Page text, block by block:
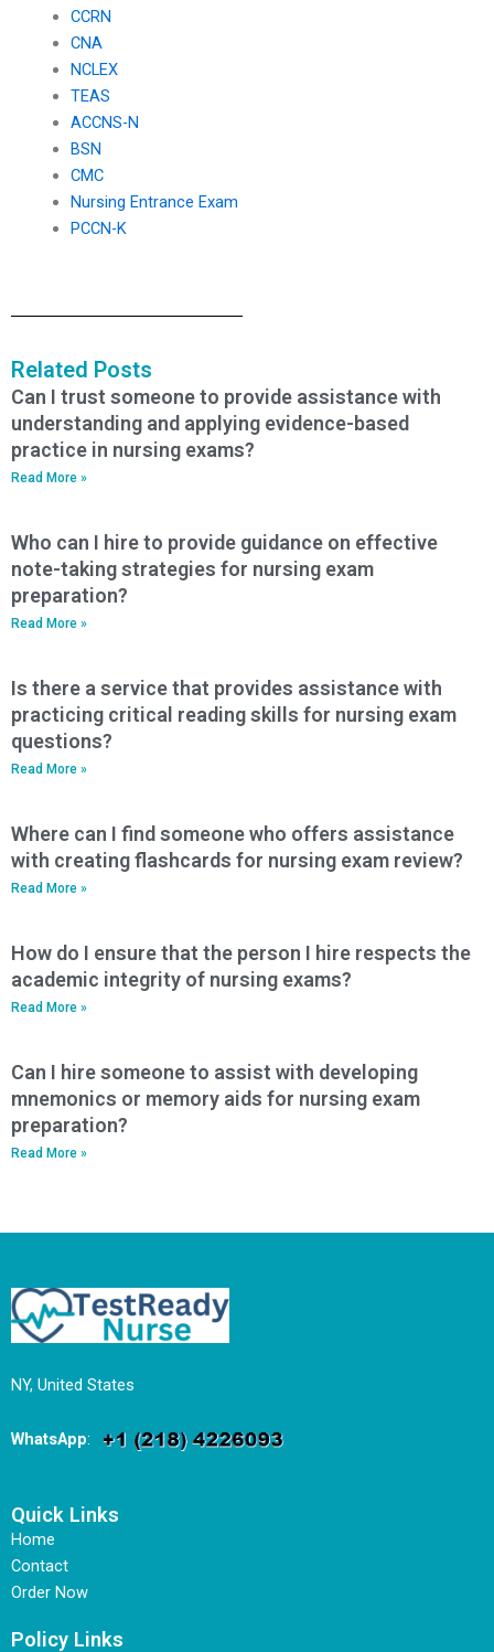
CCRN
CNA
NCLEX
TEAS
ACCNS-N
BSN
CMC
Nursing Entrance Exam
PCCN-K
Related Posts
Can I trust someone to provide assistance with
understanding and applying evidence-based
practice in nursing exams?
Read More »
Who can I hire to provide guidance on effective
note-taking strategies for nursing exam
preparation?
Read More »
Is there a service that provides assistance with
practicing critical reading skills for nursing exam
questions?
Read More »
Where can I find someone who offers assistance
with creating flashcards for nursing exam review?
Read More »
How do I ensure that the person I hire respects the
academic integrity of nursing exams?
Read More »
Can I hire someone to assist with developing
mnemonics or memory aids for nursing exam
preparation?
Read More »
NY, United States
WhatsApp:
Quick Links
Home
Contact
Order Now
Policy Links